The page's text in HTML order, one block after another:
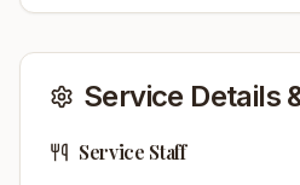
Service Details
Service Staff